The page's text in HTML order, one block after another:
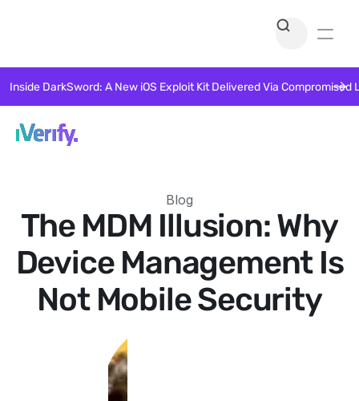
Blog
The MDM Illusion: Why
Device Management Is
Not Mobile Security
Inside DarkSword: A New iOS Exploit Kit Delivered Via Compromised